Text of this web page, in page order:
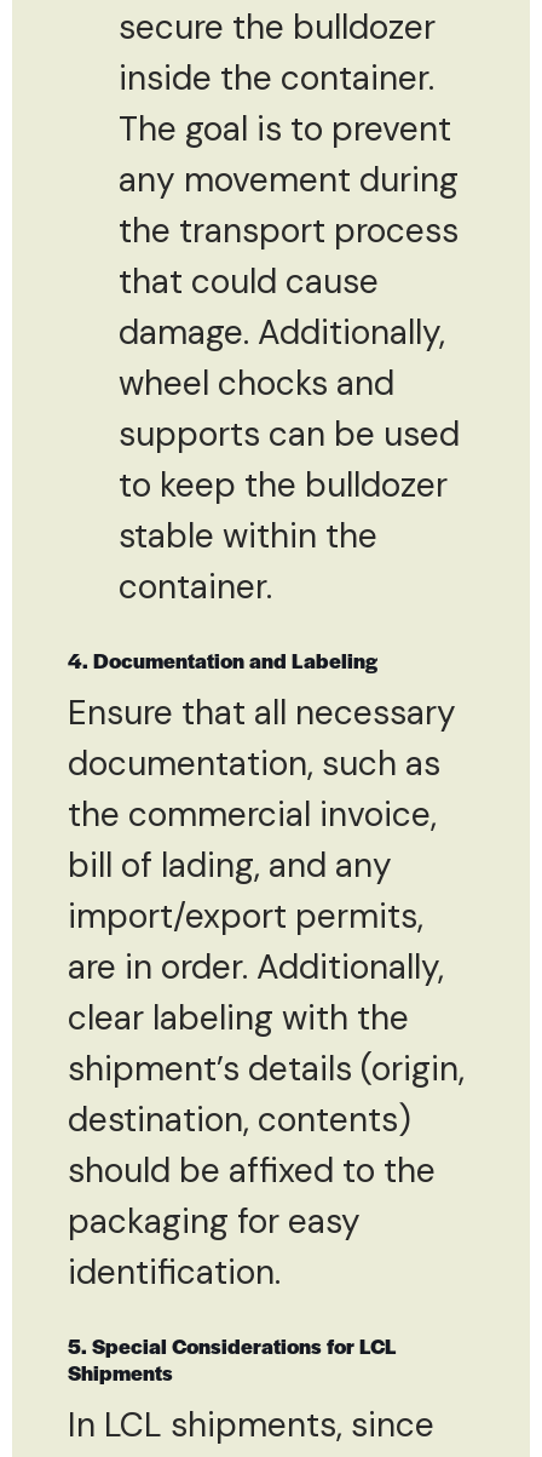
secure the bulldozer
inside the container.
The goal is to prevent
any movement during
the transport process
that could cause
damage. Additionally,
wheel chocks and
supports can be used
to keep the bulldozer
stable within the
container.
4. Documentation and Labeling
Ensure that all necessary
documentation, such as
the commercial invoice,
bill of lading, and any
import/export permits,
are in order. Additionally,
clear labeling with the
shipment’s details (origin,
destination, contents)
should be affixed to the
packaging for easy
identification.
5. Special Considerations for LCL
Shipments
In LCL shipments, since